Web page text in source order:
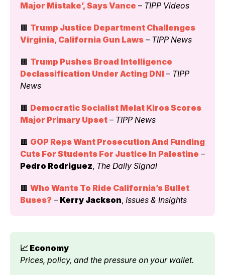
Major Mistake’, Says Vance – TIPP Videos
🟫 Trump Justice Department Challenges
Virginia, California Gun Laws – TIPP News
🟫 Trump Pushes Broad Intelligence
Declassification Under Acting DNI – TIPP
News
🟫 Democratic Socialist Melat Kiros Scores
Major Primary Upset – TIPP News
🟫 GOP Reps Want Prosecution And Funding
Cuts For Students For Justice In Palestine
Pedro Rodriguez, The Daily Signal
🟫 Who Wants To Ride California’s Bullet
Buses? – Kerry Jackson, Issues & Insights
📈 Economy
Prices, policy, and the pressure on your wallet.